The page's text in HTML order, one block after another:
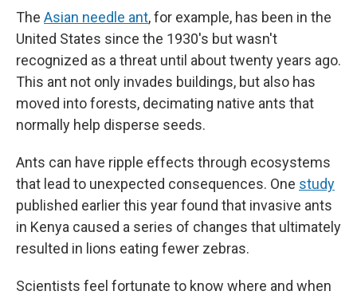
The Asian needle ant, for example, has been in the
United States since the 1930's but wasn't
recognized as a threat until about twenty years ago.
This ant not only invades buildings, but also has
moved into forests, decimating native ants that
normally help disperse seeds.
Ants can have ripple effects through ecosystems
that lead to unexpected consequences. One study
published earlier this year found that invasive ants
in Kenya caused a series of changes that ultimately
resulted in lions eating fewer zebras.
Scientists feel fortunate to know where and when